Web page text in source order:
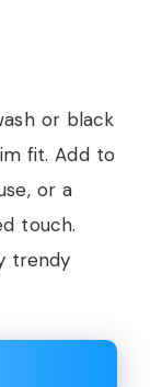
or black
fit. Add to
or a
touch.
trendy